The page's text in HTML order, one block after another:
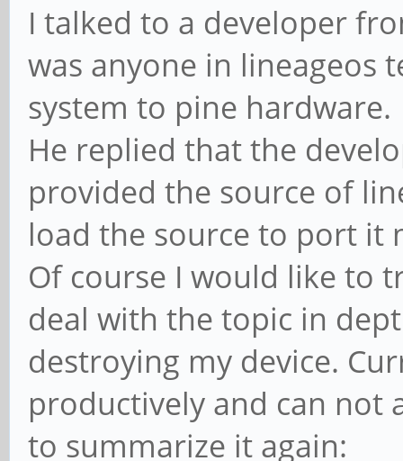
I talked to a developer
was anyone in lineageos
system to pine hardware.
He replied that the
provided the source of
load the source to port it
Of course I would like to
deal with the topic in
destroying my device.
productively and can not
to summarize it again: